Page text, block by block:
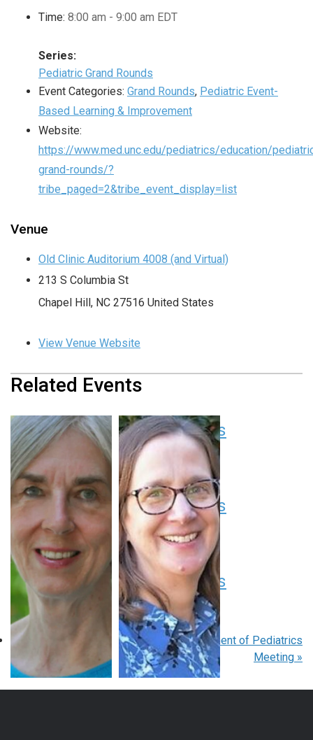
Time: 8:00 am - 9:00 am EDT
Series:
Pediatric Grand Rounds
Event Categories: Grand Rounds, Pediatric Event-
Based Learning & Improvement
Website:
https://www.med.unc.edu/pediatrics/education/
grand-rounds/?
tribe_paged=2&tribe_event_display=list
Venue
Old Clinic Auditorium 4008 (and Virtual)
213 S Columbia St
Chapel Hill , NC 27516 United States
View Venue Website
Related Events
Pediatric Grand Rounds
August 13 at 8:00 am EDT
Pediatric Grand Rounds
August 20 at 8:00 am -9:00 amEDT
Pediatric Grand Rounds
August 27 at 8:00 am-9:00 am EDT
«Pediatric Grand Rounds
Department of Pediatrics
Meeting »